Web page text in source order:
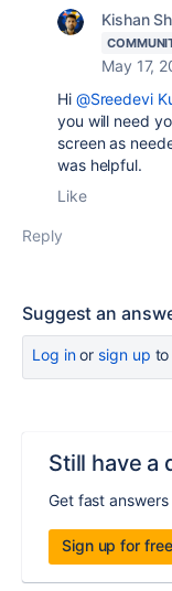
Kishan
May 17,
Hi @Sreedevi
you will need
screen as
was helpful.
Like
Reply
Suggest an
Log inor sign up to
Still have a
Get fast
Sign up for free